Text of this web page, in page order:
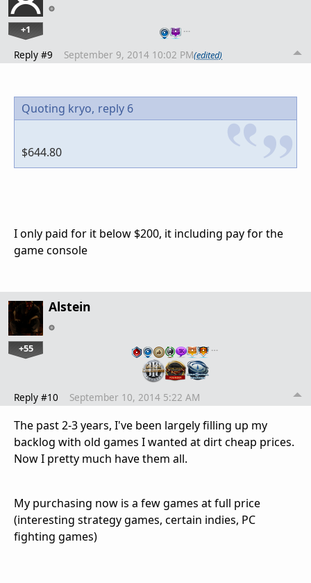
+1 …
Reply #9 September 9, 2014 10:02 PM(edited)
Quoting kryo, reply 6
$644.80
I only paid for it below $200, it including pay for the
game console
Alstein
+55 …
Reply #10 September 10, 2014 5:22 AM
The past 2-3 years, I've been largely filling up my
backlog with old games I wanted at dirt cheap prices.
Now I pretty much have them all.
My purchasing now is a few games at full price
(interesting strategy games, certain indies, PC
fighting games)